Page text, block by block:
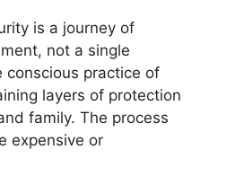
is a journey of
not a single
conscious practice of
layers of protection
family. The process
expensive or